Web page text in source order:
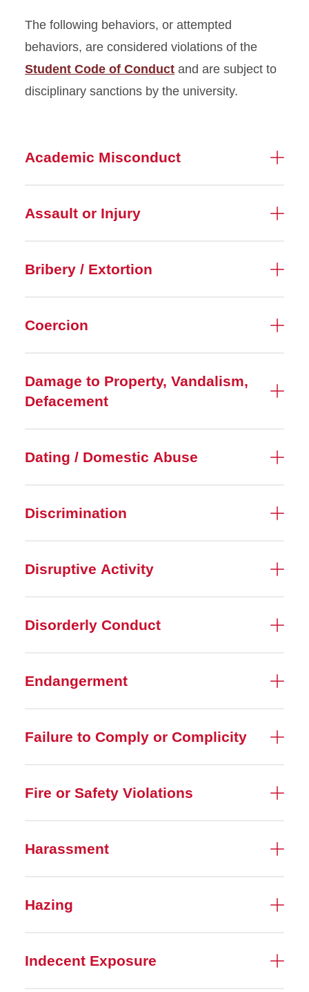
The following behaviors, or attempted
behaviors, are considered violations of the
Student Code of Conduct and are subject to
disciplinary sanctions by the university.
Academic Misconduct
Assault or Injury
Bribery / Extortion
Coercion
Damage to Property, Vandalism,
Defacement
Dating / Domestic Abuse
Discrimination
Disruptive Activity
Disorderly Conduct
Endangerment
Failure to Comply or Complicity
Fire or Safety Violations
Harassment
Hazing
Indecent Exposure